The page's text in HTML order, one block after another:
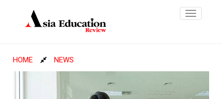
Toggle
HOME NEWS